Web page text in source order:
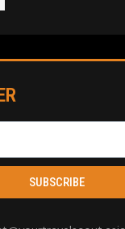
SUBSCRIBE